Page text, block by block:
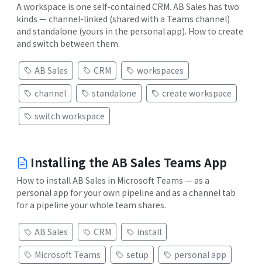
A workspace is one self-contained CRM. AB Sales has two
kinds — channel-linked (shared with a Teams channel)
and standalone (yours in the personal app). How to create
and switch between them.
AB Sales CRM
workspaces
channel
standalone
create workspace
switch workspace
Installing the AB Sales Teams App
How to install AB Sales in Microsoft Teams — as a
personal app for your own pipeline and as a channel tab
for a pipeline your whole team shares.
AB Sales CRM
install
Microsoft Teams
setup
personal app